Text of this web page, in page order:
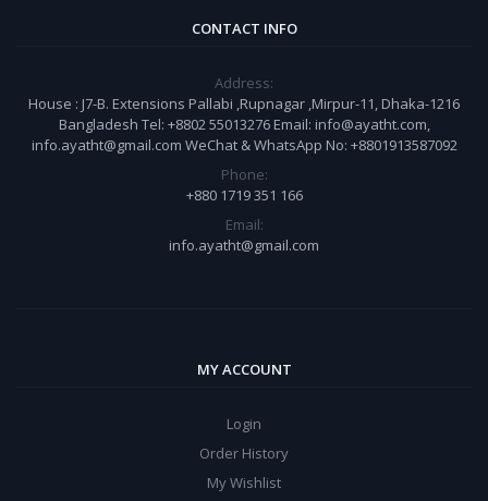
CONTACT INFO
Address:
House : J7-B. Extensions Pallabi ,Rupnagar ,Mirpur-11, Dhaka-1216
Bangladesh Tel: +8802 55013276 Email: info@ayatht.com,
info.ayatht@gmail.com WeChat & WhatsApp No: +8801913587092
Phone:
+880 1719 351 166
Email:
info.ayatht@gmail.com
MY ACCOUNT
Login
Order History
My Wishlist